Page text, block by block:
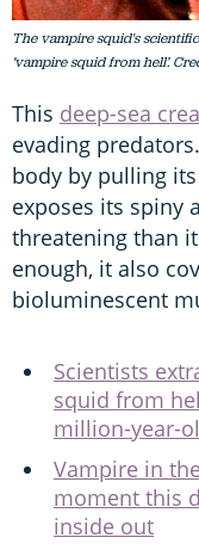
The vampire squid's
‘vampire squid from hell’.
This deep-sea
evading
body by pulling
exposes its spiny
threatening than
enough, it also
bioluminescent
Scientists
squid from
million-year-
Vampire in
moment this
inside out